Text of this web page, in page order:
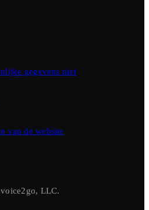
gegevens niet
van de website
LLC.